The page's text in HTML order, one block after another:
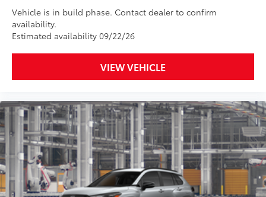
Vehicle is in build phase. Contact dealer to confirm
availability.
Estimated availability 09/22/26
VIEW VEHICLE